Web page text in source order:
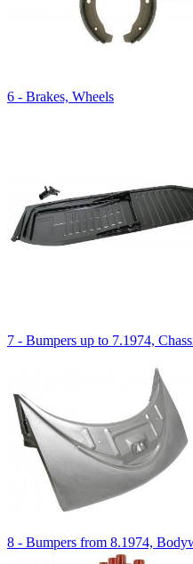
6 - Brakes, Wheels
7 - Bumpers up to 7.1974,
8 - Bumpers from 8.1974,